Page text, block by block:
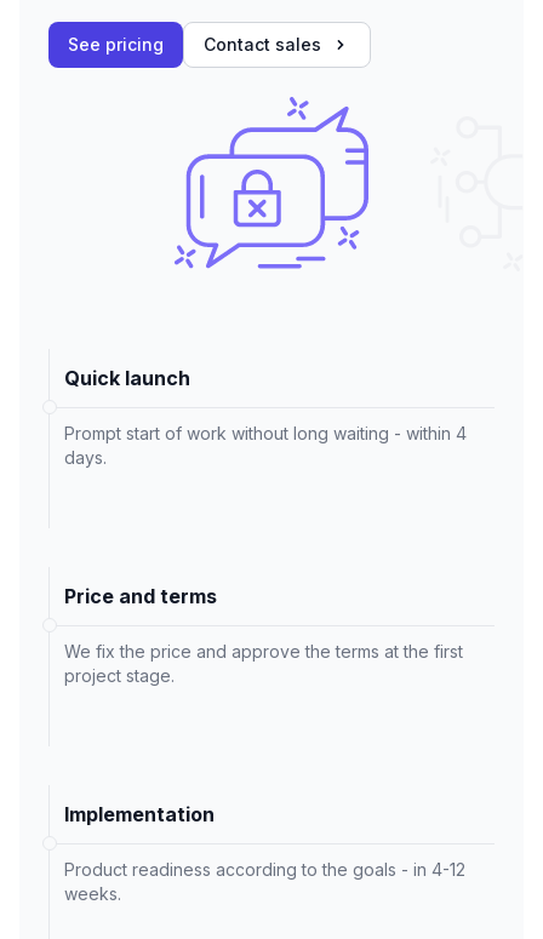
See pricing Contact sales
Quick launch
Prompt start of work without long waiting - within 4
days.
Price and terms
We fix the price and approve the terms at the first
project stage.
Implementation
Product readiness according to the goals - in 4-12
weeks.